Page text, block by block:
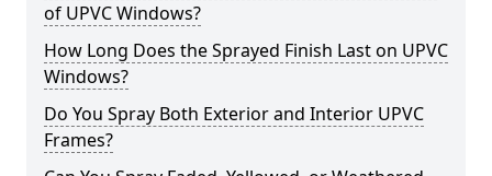
of UPVC Windows?
How Long Does the Sprayed Finish Last on UPVC
Windows?
Do You Spray Both Exterior and Interior UPVC
Frames?